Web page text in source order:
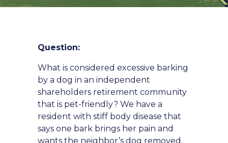
Question:
What is considered excessive barking
by a dog in an independent
shareholders retirement community
that is pet-friendly? We have a
resident with stiff body disease that
says one bark brings her pain and
wants the neighbor’s dog removed.